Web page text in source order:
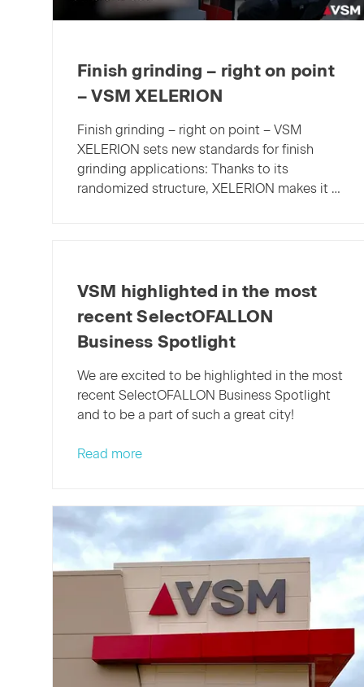
Finish grinding – right on point
– VSM XELERION
Finish grinding – right on point – VSM
XELERION sets new standards for finish
grinding applications: Thanks to its
randomized structure, XELERION makes it …
VSM highlighted in the most
recent SelectOFALLON
Business Spotlight
We are excited to be highlighted in the most
recent SelectOFALLON Business Spotlight
and to be a part of such a great city!
Read more